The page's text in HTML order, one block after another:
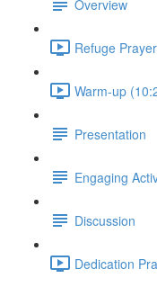
Overview
Refuge
Warm-up
Presentation
Engaging
Discussion
Dedication